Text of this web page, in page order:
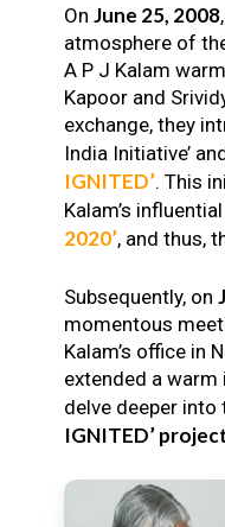
On June 25, 2008
atmosphere of
A P J Kalam
Kapoor and
exchange, they
India Initiative’
IGNITED’. This
Kalam’s
2020’, and thus,
Subsequently, on
momentous
Kalam’s office in
extended a
delve deeper
IGNITED’